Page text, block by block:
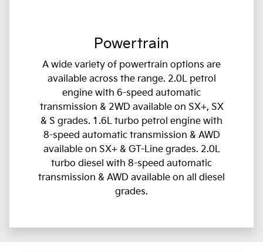
Powertrain
A wide variety of powertrain options are
available across the range. 2.0L petrol
engine with 6-speed automatic
transmission & 2WD available on SX+, SX
& S grades. 1.6L turbo petrol engine with
8-speed automatic transmission & AWD
available on SX+ & GT-Line grades. 2.0L
turbo diesel with 8-speed automatic
transmission & AWD available on all diesel
grades.